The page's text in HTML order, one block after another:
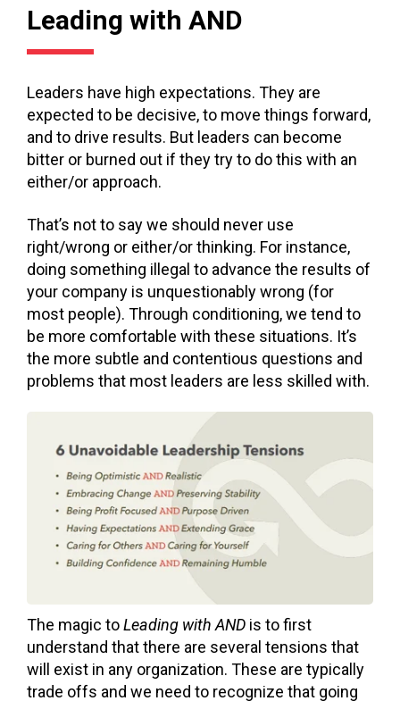
Leading with AND
Leaders have high expectations. They are
expected to be decisive, to move things forward,
and to drive results. But leaders can become
bitter or burned out if they try to do this with an
either/or approach.
That’s not to say we should never use
right/wrong or either/or thinking. For instance,
doing something illegal to advance the results of
your company is unquestionably wrong (for
most people). Through conditioning, we tend to
be more comfortable with these situations. It’s
the more subtle and contentious questions and
problems that most leaders are less skilled with.
The magic toLeading with AND is to first
understand that there are several tensions that
will exist in any organization. These are typically
trade offs and we need to recognize that going